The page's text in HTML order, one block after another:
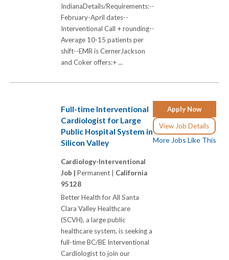
IndianaDetails/Requirements:--
February-April dates--
Interventional Call + rounding--
Average 10-15 patients per
shift--EMR is CernerJackson
and Coker offers:+ ...
Apply Now
View Job Details
More Jobs Like This
Full-time Interventional
Cardiologist for Large
Public Hospital System in
Silicon Valley
Cardiology-Interventional
Job | Permanent | California
95128
Better Health for All Santa
Clara Valley Healthcare
(SCVH), a large public
healthcare system, is seeking a
full-time BC/BE Interventional
Cardiologist to join our